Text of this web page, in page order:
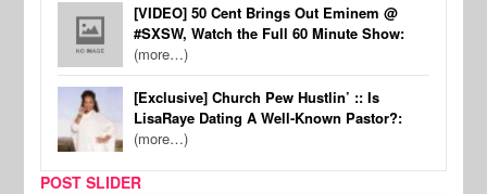
[VIDEO] 50 Cent Brings Out Eminem @
#SXSW, Watch the Full 60 Minute Show:
(more…)
[Exclusive] Church Pew Hustlin’ :: Is
LisaRaye Dating A Well-Known Pastor?:
(more…)
POST SLIDER